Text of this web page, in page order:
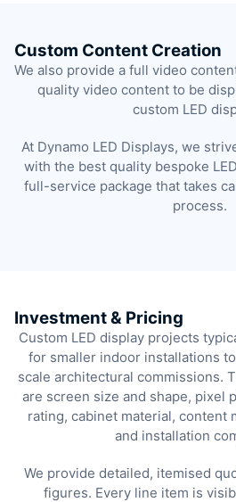
Custom Content Creation
We also provide a full video
quality video content to be
custom LED
At Dynamo LED Displays, we
with the best quality bespoke
full-service package that takes
process.
Investment & Pricing
Custom LED display projects
for smaller indoor installations
scale architectural commissions.
are screen size and shape, pixel
rating, cabinet material, content
and installation
We provide detailed, itemised
figures. Every line item is